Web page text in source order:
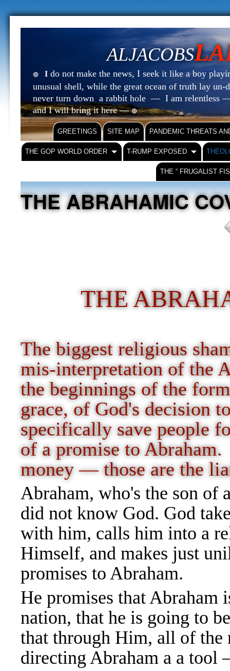
ALJACOBS
🔴 I do not make the news, I seek it like a boy
unusual shell, while the great ocean of truth lay
never turn down a rabbit hole — I am relentless
and I will bring it here —🔴
GREETINGS SITE MAP PANDEMIC THREATS
THE GOP WORLD ORDER T-RUMP EXPOSED
THE “ FRUGALIST
THE ABRAHAMIC
THE
The biggest religious
mis-interpretation of the
the beginnings of the
grace, of God's decision
specifically save people
of a promise to
money — those are the
Abraham, who's the son of
did not know God. God
with him, calls him into a
Himself, and makes just
promises to Abraham.
He promises that Abraham
nation, that he is going to
that through Him, all of the
directing Abraham a a